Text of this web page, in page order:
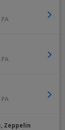
PA
PA
PA
Zeppelin